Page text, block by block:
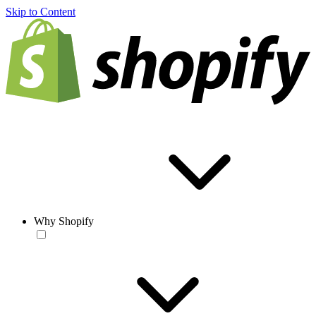
Skip to Content
Why Shopify